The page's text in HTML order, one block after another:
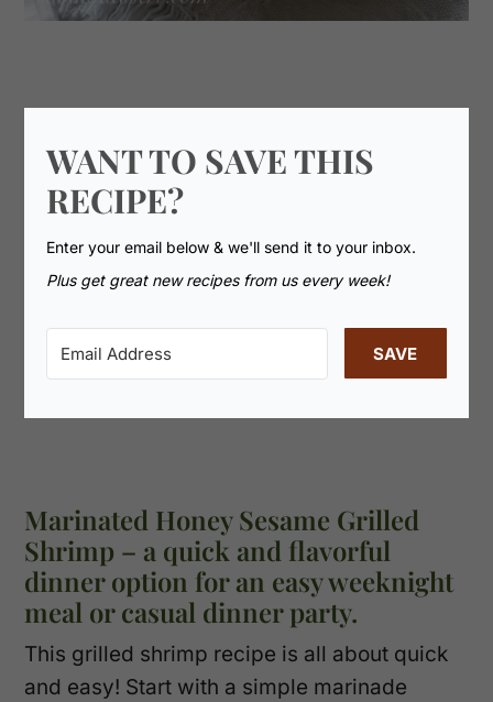
WANT TO SAVE THIS
RECIPE?
Enter your email below & we'll send it to your inbox.
Plus get great new recipes from us every week!
SAVE
Marinated Honey Sesame Grilled
Shrimp – a quick and flavorful
dinner option for an easy weeknight
meal or casual dinner party.
This grilled shrimp recipe is all about quick
and easy! Start with a simple marinade